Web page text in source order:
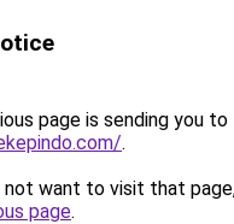
page is sending you to
.
not want to visit that
page.